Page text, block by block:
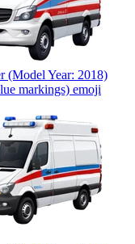
(Model Year: 2018)
markings) emoji